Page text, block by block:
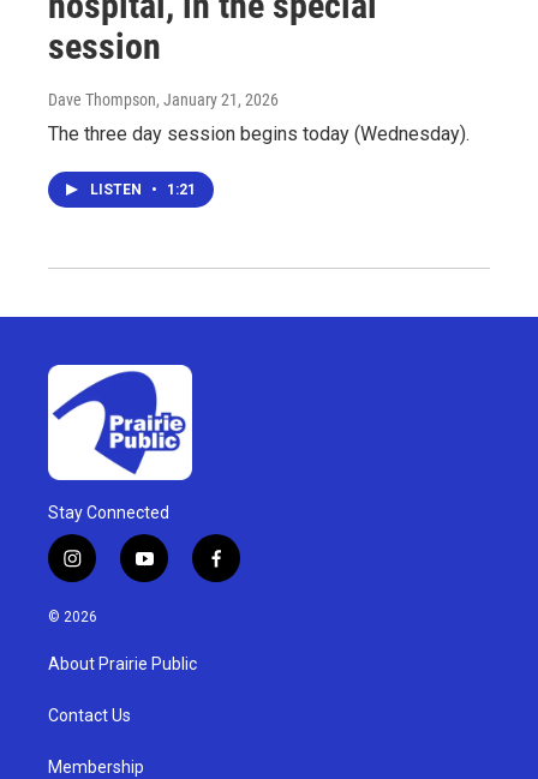
session
Dave Thompson, January 21, 2026
The three day session begins today (Wednesday).
LISTEN • 1:21
Stay Connected
i
n
s
a
g
a
y
o
u
b
f
a
© 2026
About Prairie Public
Contact Us
Membership